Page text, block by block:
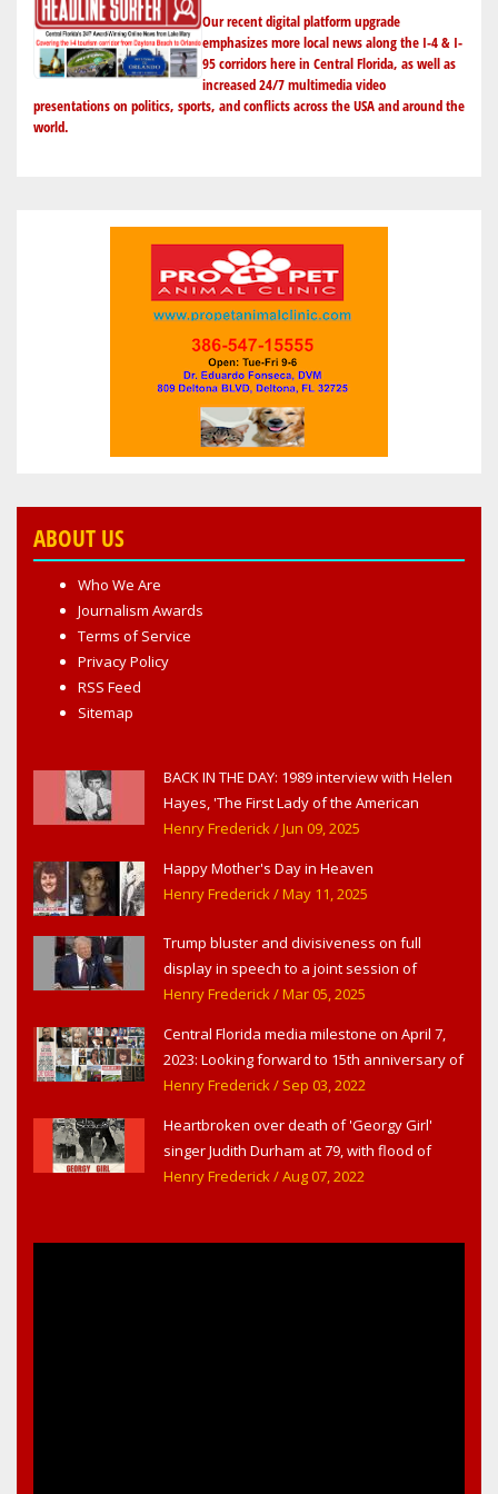
A
TRUMP
PARDON
JANUARY
Our recent digital platform upgrade
emphasizes more local news along the I-4 & I-
95 corridors here in Central Florida, as well as
increased 24/7 multimedia video
presentations on politics, sports, and conflicts across the USA and around the
world.
ABOUT US
Who We Are
Journalism Awards
Terms of Service
Privacy Policy
RSS Feed
Sitemap
BACK IN THE DAY: 1989 interview with Helen
Hayes, 'The First Lady of the American
Theater,' in West Haverstraw, NY
Henry Frederick/ Jun 09, 2025
Happy Mother's Day in Heaven
Henry Frederick/ May 11, 2025
Trump bluster and divisiveness on full
display in speech to a joint session of
Congress
Henry Frederick/ Mar 05, 2025
Central Florida media milestone on April 7,
2023: Looking forward to 15th anniversary of
Headline Surfer as award-winning online
Sanford & Orlando
Henry Frederick/ Sep 03, 2022
Heartbroken over death of 'Georgy Girl'
singer Judith Durham at 79, with flood of
early childhood music memories
Henry Frederick/ Aug 07, 2022